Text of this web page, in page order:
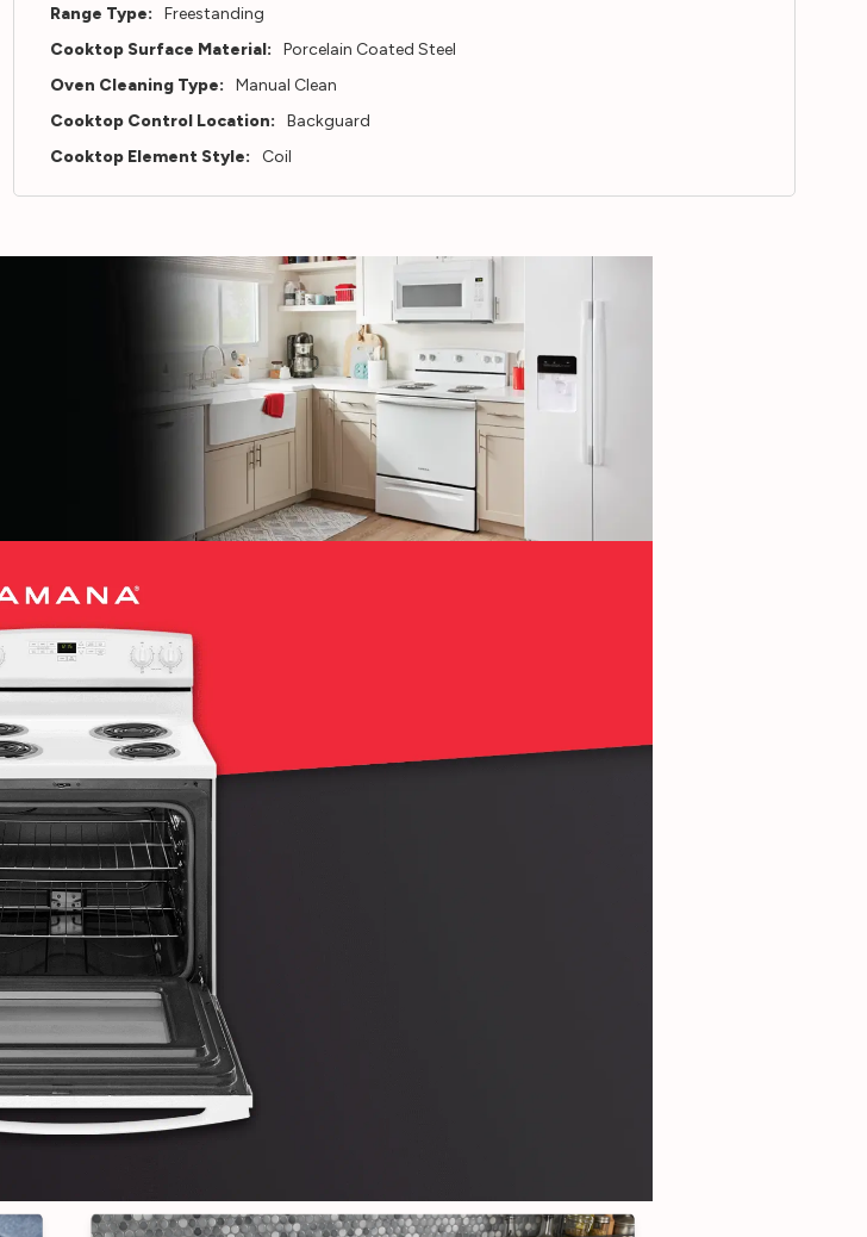
Range Type:
Freestanding
Cooktop Surface Material:
Porcelain Coated Steel
Oven Cleaning Type:
Manual Clean
Cooktop Control Location:
Backguard
Cooktop Element Style:
Coil